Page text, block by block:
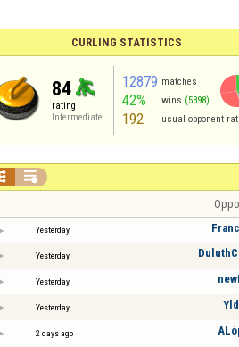
CURLING STATISTICS
84
rating
Intermediate
12879 matches
42% wins (5398)
192 usual opponent

Yesterday
Yesterday
Yesterday
Yesterday
2 days ago